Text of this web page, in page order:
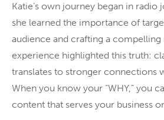
Katie’s own journey began in radio
she learned the importance of
audience and crafting a compelling
experience highlighted this truth:
translates to stronger connections
When you know your “WHY,” you
content that serves your business